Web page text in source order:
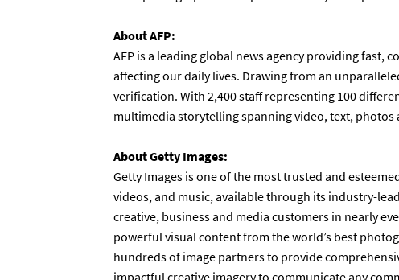
About AFP:
AFP is a leading global news agency providing fast,
affecting our daily lives. Drawing from an
verification. With 2,400 staff representing 100
multimedia storytelling spanning video, text, photos
About Getty Images:
Getty Images is one of the most trusted and
videos, and music, available through its industry-
creative, business and media customers in nearly
powerful visual content from the world’s best
hundreds of image partners to provide
impactful creative imagery to communicate any